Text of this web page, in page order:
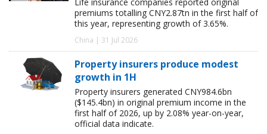
premiums totalling CNY2.87tn in the first half of
this year, representing growth of 3.65%.
China | 31 Jul 2026
Property insurers produce modest
growth in 1H
Property insurers generated CNY984.6bn
($145.4bn) in original premium income in the
first half of 2026, up by 2.08% year-on-year,
official data indicate.